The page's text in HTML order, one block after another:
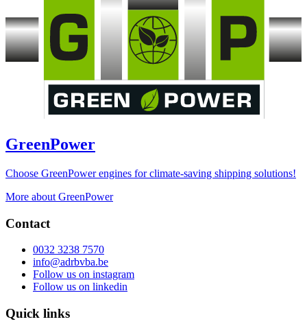
GreenPower
Choose GreenPower engines for climate-saving shipping solutions!
More about GreenPower
Contact
0032 3238 7570
info@adrbvba.be
Follow us on instagram
Follow us on linkedin
Quick links